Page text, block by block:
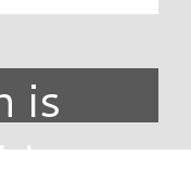
is